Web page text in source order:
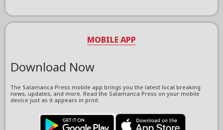
MOBILE APP
Download Now
The Salamanca Press mobile app brings you the latest local breaking
news, updates, and more. Read the Salamanca Press on your mobile
device just as it appears in print.